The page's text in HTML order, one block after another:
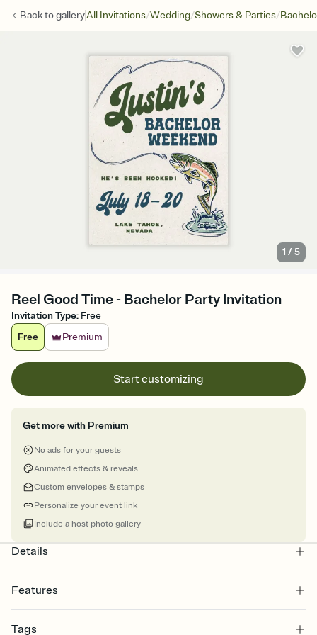
Back togalleryAll Invitations/Wedding/Showers & Parties/
1 /5
Reel Good Time - Bachelor Party Invitation
Invitation Type: Free
Free
Premium
Start customizing
Get more with Premium
No ads for your guests
Animated effects & reveals
Custom envelopes & stamps
Personalize your event link
Include a host photo gallery
Details
Features
Select a Premium template and choose an animated reveal that
Tags